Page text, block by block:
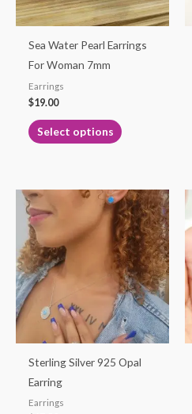
Sea Water Pearl Earrings
For Woman 7mm
Earrings
$19.00
Select options
may
be
page
Sterling Silver 925 Opal
Earring
Earrings
This
product
has
multiple
variants.
The
options
may
be